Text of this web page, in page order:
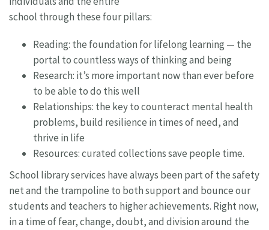
school through these four pillars:
Reading: the foundation for lifelong learning — the
portal to countless ways of thinking and being
Research: it’s more important now than ever before
to be able to do this well
Relationships: the key to counteract mental health
problems, build resilience in times of need, and
thrive in life
Resources: curated collections save people time.
School library services have always been part of the safety
net and the trampoline to both support and bounce our
students and teachers to higher achievements. Right now,
in a time of fear, change, doubt, and division around the